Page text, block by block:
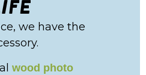
we have the
wood photo